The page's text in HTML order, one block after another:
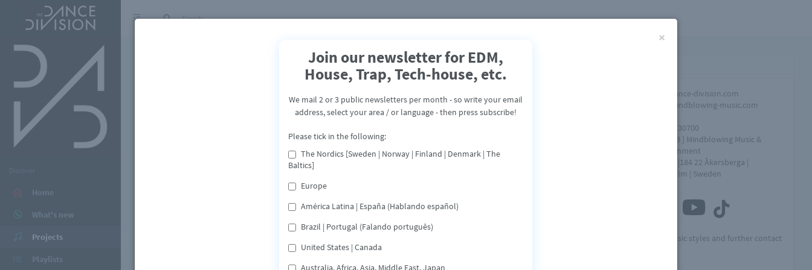
Home
What's new
Projects
Playlists
Anera - Pleasure - Landing
Page
Release: November 1, 2024
Spotify Apple Tidal
Amazon Music Share
info@dance-division.com
info@mindblowing-music.com
+46761730700
[ MME AB ] Mindblowing Music &
Entertainment
Box 154 |184 22 Åkersberga |
Stockholm | Sweden
Visit MME for other music styles and further contact
×
Join our newsletter for EDM,
House, Trap, Tech-house, etc.
We mail 2 or 3 public newsletters per month - so write your email
address, select your area / or language - then press subscribe!
Please tick in the following:
The Nordics [Sweden | Norway | Finland | Denmark | The
Baltics]
Europe
América Latina | España (Hablando español)
Brazil | Portugal (Falando português)
United States | Canada
Australia, Africa, Asia, Middle East, Japan